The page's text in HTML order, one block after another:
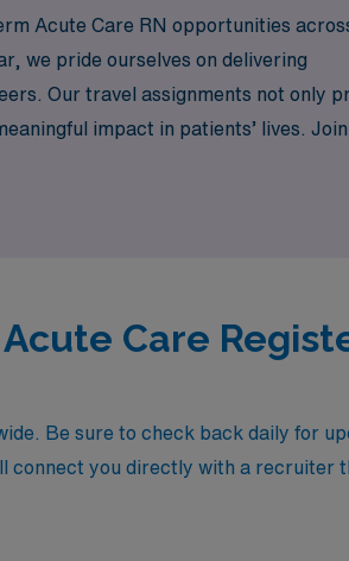
Acute Care RN opportunities
we pride ourselves on delivering
Our travel assignments not only
impact in patients’ lives.
Care
Be sure to check back daily for
connect you directly with a recruiter